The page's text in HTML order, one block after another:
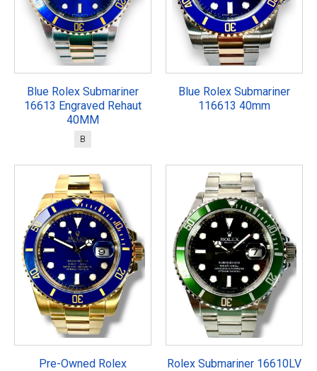
Blue Rolex Submariner
16613 Engraved Rehaut
40MM
B
Blue Rolex Submariner
116613 40mm
Pre-Owned Rolex
Rolex Submariner 16610LV